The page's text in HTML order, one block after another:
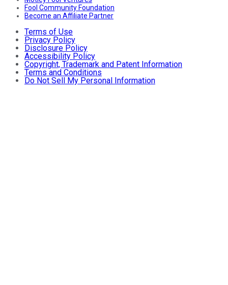
Fool Community Foundation
Become an Affiliate Partner
Terms of Use
Privacy Policy
Disclosure Policy
Accessibility Policy
Copyright, Trademark and Patent Information
Terms and Conditions
Do Not Sell My Personal Information